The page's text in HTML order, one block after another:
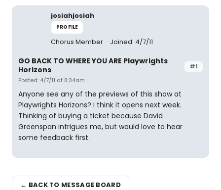
josiahjosiah
PROFILE
Chorus Member Joined: 4/7/11
#1
GO BACK TO WHERE YOU ARE Playwrights
Horizons
Posted: 4/7/11 at 8:34am
Anyone see any of the previews of this show at
Playwrights Horizons? I think it opens next week.
Thinking of buying a ticket because David
Greenspan intrigues me, but would love to hear
some feedback first.
← BACK TO MESSAGE BOARD